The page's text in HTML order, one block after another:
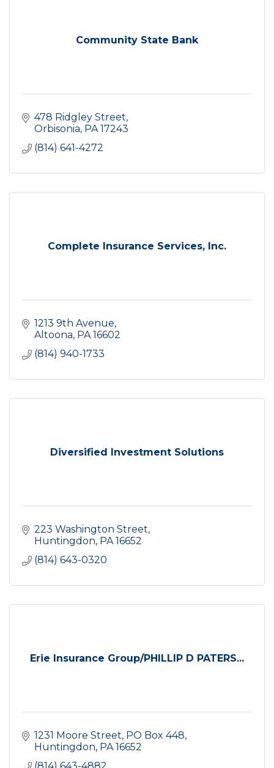
Community State Bank
478 Ridgley Street
Orbisonia PA 17243
(814) 641-4272
Complete Insurance Services, Inc.
1213 9th Avenue
Altoona PA 16602
(814) 940-1733
Diversified Investment Solutions
223 Washington Street
Huntingdon PA 16652
(814) 643-0320
Erie Insurance Group/PHILLIP D PATERS...
1231 Moore Street PO Box 448
Huntingdon PA 16652